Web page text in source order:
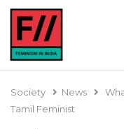
Society News
Tamil Feminist